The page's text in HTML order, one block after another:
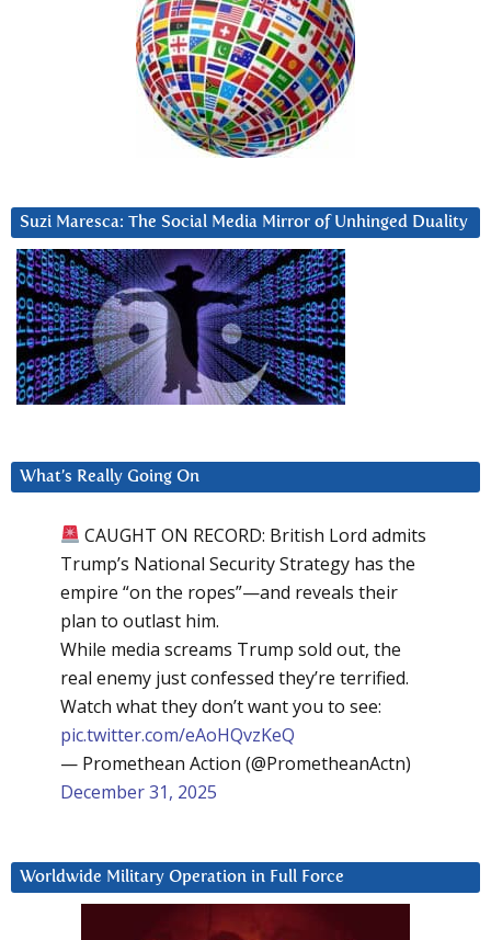
Suzi Maresca: The Social Media Mirror of Unhinged Duality
What’s Really Going On
CAUGHT ON RECORD: British Lord admits
Trump’s National Security Strategy has the
empire “on the ropes”—and reveals their
plan to outlast him.
While media screams Trump sold out, the
real enemy just confessed they’re terrified.
Watch what they don’t want you to see:
pic.twitter.com/eAoHQvzKeQ
— Promethean Action (@PrometheanActn)
December 31, 2025
Worldwide Military Operation in Full Force